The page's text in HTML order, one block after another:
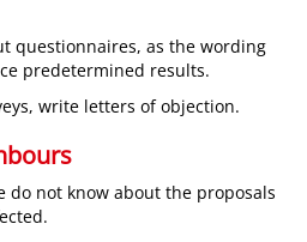
questionnaires, as the wording
predetermined results.
write letters of objection.
do not know about the proposals